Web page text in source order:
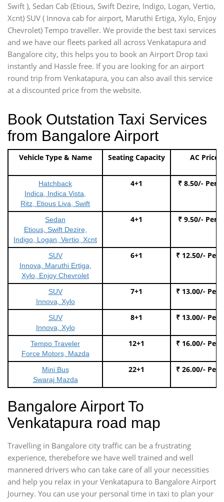
Swift ), Sedan Cab (Etious, Swift Dezire, Indigo, Logan, Vertio,
Xcnt) SUV ( Innova cab for airport, Maruthi Ertiga, Xylo, Enjoy
Chevrolet) Tempo traveller. We provide the best taxi services
and we have our fleets parked all across Venkatapura and
Bangalore city, this helps you to book an Airport Drop taxi
instantly and Hassle free. If you are looking for an airport
round trip from Venkatapura, you can also avail this service
at a discounted price from the website.
Book Outstation Taxi Services
from Bangalore Airport
Vehicle Type & Name Seating Capacity AC Price
Hatchback
Indica, Indica Vista,
Ritz, Etious Liva, Swift
4+1 ₹ 8.50/- Per
Sedan
Etious, Swift Dezire,
Indigo, Logan, Vertio, Xcnt
4+1 ₹ 9.50/- Per
SUV
Innova, Maruthi Ertiga,
Xylo, Enjoy Chevrolet
6+1 ₹ 12.50/- Per
SUV
Innova, Xylo
7+1 ₹ 13.00/- Per
SUV
Innova, Xylo
8+1 ₹ 13.00/- Per
Tempo Traveler
Force Motors, Mazda
12+1 ₹ 16.00/- Per
Mini Bus
Swaraj Mazda
22+1 ₹ 26.00/- Per
Bangalore Airport To
Venkatapura road map
Travelling in Bangalore city traffic can be a frustrating
experience, therebefore we have well trained and well
mannered drivers who can take care of all your necessities
and help you relax in your Venkatapura to Bangalore Airport
Journey. You can use your personal time in taxi to plan your